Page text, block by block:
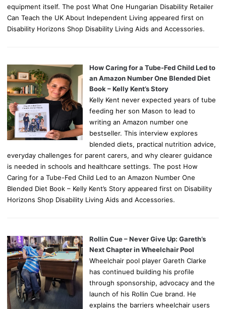
equipment itself. The post What One Hungarian Disability Retailer
Can Teach the UK About Independent Living appeared first on
Disability Horizons Shop Disability Living Aids and Accessories.
How Caring for a Tube-Fed Child Led to
an Amazon Number One Blended Diet
Book – Kelly Kent’s Story
Kelly Kent never expected years of tube
feeding her son Mason to lead to
writing an Amazon number one
bestseller. This interview explores
blended diets, practical nutrition advice,
everyday challenges for parent carers, and why clearer guidance
is needed in schools and healthcare settings. The post How
Caring for a Tube-Fed Child Led to an Amazon Number One
Blended Diet Book – Kelly Kent’s Story appeared first on Disability
Horizons Shop Disability Living Aids and Accessories.
Rollin Cue – Never Give Up: Gareth’s
Next Chapter in Wheelchair Pool
Wheelchair pool player Gareth Clarke
has continued building his profile
through sponsorship, advocacy and the
launch of his Rollin Cue brand. He
explains the barriers wheelchair users